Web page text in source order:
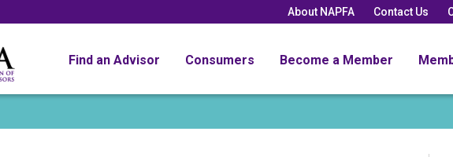
About NAPFA Contact Us
Find an Advisor Consumers Become a Member